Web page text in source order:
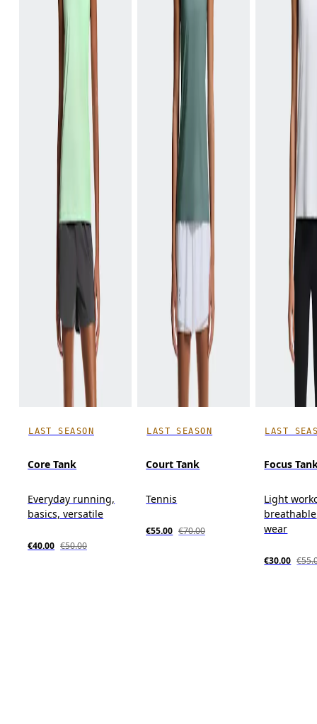
LAST SEASON
Core Tank
Everyday running,
basics, versatile
€40.00 €50.00
LAST SEASON
Court Tank
Tennis
€55.00 €70.00
LAST
Focus
Light
wear
€30.00